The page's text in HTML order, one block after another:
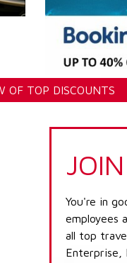
OF TOP DISCOUNTS
JOIN
You're in
employees
all top
Enterprise,